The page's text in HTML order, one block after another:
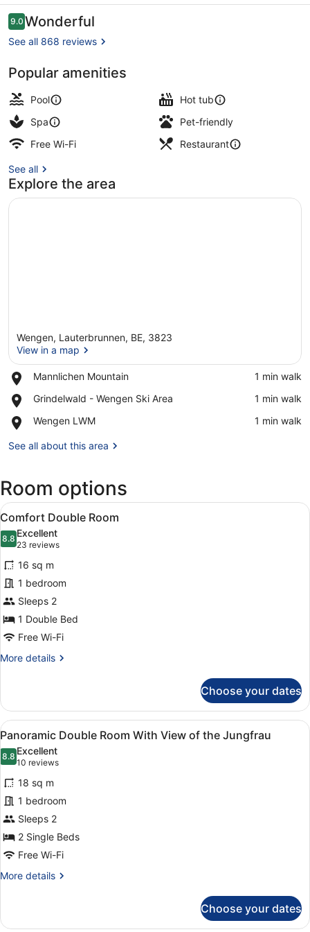
a
Faern
Hotel
Reviews
9.09.0 out of 10
Wonderful
See all 868 reviews
Popular amenities
Pool
Hot tub
Spa
Pet-friendly
Free Wi-Fi
Restaurant
See all
Explore the area
Wengen, Lauterbrunnen, BE, 3823
View in a map
Mannlichen Mountain
Place,
Mountain
‪1 min walk‬
Grindelwald - Wengen Ski Area
Place,
-
Ski
‪1 min walk‬
Wengen LWM
Place,
LWM
‪1 min walk‬
See all about this area
Room options
View
all
photos
for
Comfort
Double
Room
A hotel room with a large bed, a
4
Comfort Double Room
8.88.8 out of 10
Excellent
23 reviews
(23
reviews)
16 sq m
1 bedroom
Sleeps 2
1 Double Bed
Free Wi-Fi
More details
More
Double
Room
Choose your dates
View
all
photos
for
Panoramic
Double
Room
With
View
of
A hotel room with a large bed, a
5
Panoramic Double Room With View of the Jungfrau
8.88.8 out of 10
Excellent
10 reviews
(10
reviews)
18 sq m
1 bedroom
Sleeps 2
2 Single Beds
Free Wi-Fi
More details
More
Double
Choose your dates